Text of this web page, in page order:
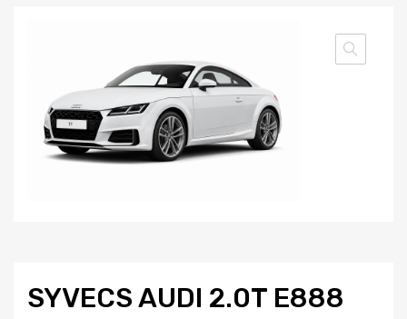
SYVECS AUDI 2.0T E888